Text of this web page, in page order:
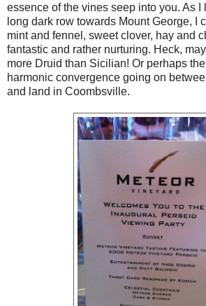
essence of the vines seep into you. As I
long dark row towards Mount George, I
mint and fennel, sweet clover, hay and
fantastic and rather nurturing. Heck,
more Druid than Sicilian! Or perhaps
harmonic convergence going on
and land in Coombsville.